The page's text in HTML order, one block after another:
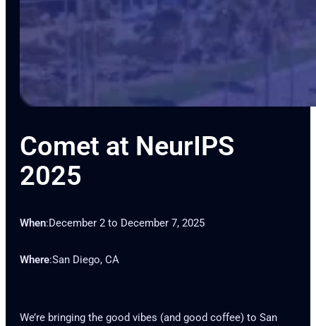
Comet at NeurIPS
2025
When:December 2 to December 7, 2025
Where:San Diego, CA
We’re bringing the good vibes (and good coffee) to San